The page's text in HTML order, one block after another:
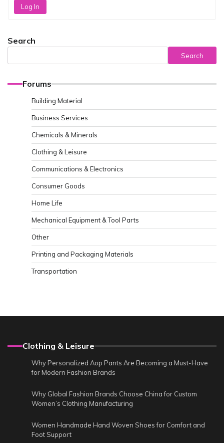
Log In
Search
Search
Forums
Building Material
Business Services
Chemicals & Minerals
Clothing & Leisure
Communications & Electronics
Consumer Goods
Home Life
Mechanical Equipment & Tool Parts
Other
Printing and Packaging Materials
Transportation
Clothing & Leisure
Why Personalized Aop Pants Are Becoming a Must-Have
for Modern Fashion Brands
Why Global Fashion Brands Choose China for Custom
Women’s Clothing Manufacturing
Women Handmade Hand Woven Shoes for Comfort and
Foot Support